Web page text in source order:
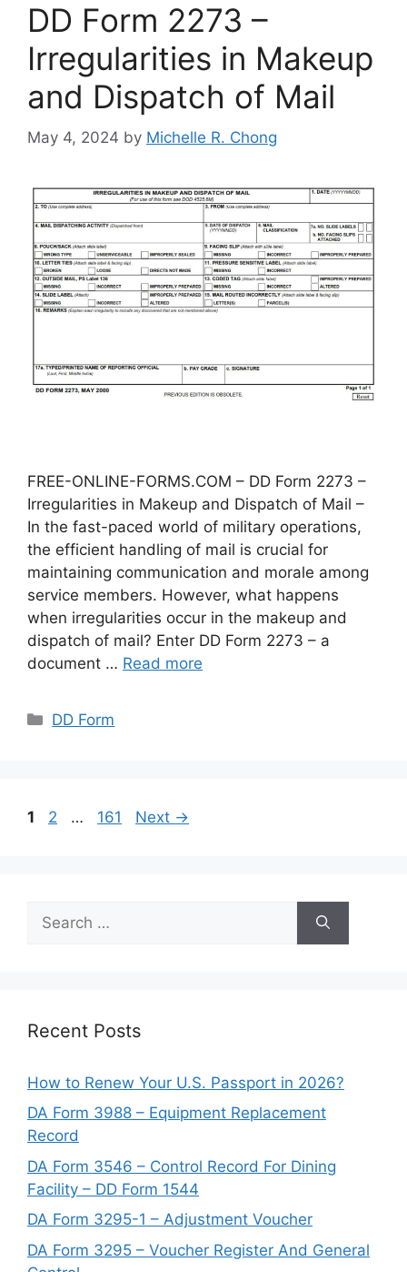
DD Form 2273 –
Irregularities in Makeup
and Dispatch of Mail
May 4, 2024 by Michelle R. Chong
FREE-ONLINE-FORMS.COM – DD Form 2273 –
Irregularities in Makeup and Dispatch of Mail –
In the fast-paced world of military operations,
the efficient handling of mail is crucial for
maintaining communication and morale among
service members. However, what happens
when irregularities occur in the makeup and
dispatch of mail? Enter DD Form 2273 – a
document … Read more
Categories
DD Form
Page
1 Page
2 … Page
161 Next →
for:
Recent Posts
How to Renew Your U.S. Passport in 2026?
DA Form 3988 – Equipment Replacement
Record
DA Form 3546 – Control Record For Dining
Facility – DD Form 1544
DA Form 3295-1 – Adjustment Voucher
DA Form 3295 – Voucher Register And General